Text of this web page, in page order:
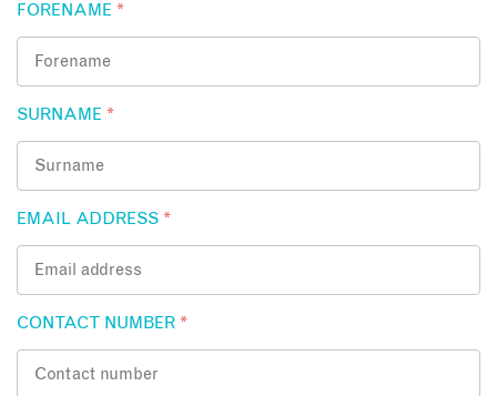
FORENAME *
SURNAME *
EMAIL ADDRESS *
CONTACT NUMBER *